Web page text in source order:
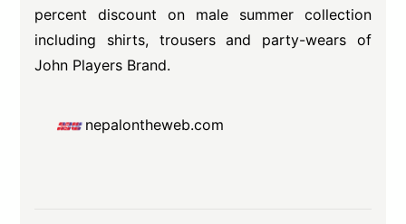
percent discount on male summer collection
including shirts, trousers and party-wears of
John Players Brand.
nepalontheweb.com